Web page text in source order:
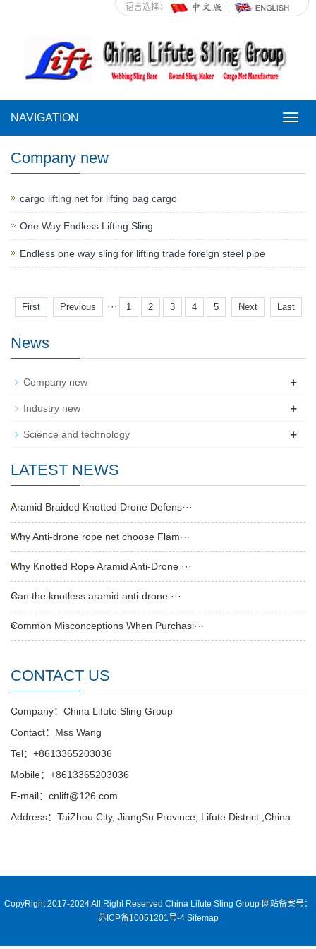
语言选择：
NAVIGATION
Company new
cargo lifting net for lifting bag cargo
One Way Endless Lifting Sling
Endless one way sling for lifting trade foreign steel pipe
First Previous ··· 1 2 3 4 5 Next Last
News
Company new +
Industry new +
Science and technology +
LATEST NEWS
Aramid Braided Knotted Drone Defens···
Why Anti-drone rope net choose Flam···
Why Knotted Rope Aramid Anti-Drone ···
Can the knotless aramid anti-drone ···
Common Misconceptions When Purchasi···
CONTACT US
Company：China Lifute Sling Group
Contact：Mss Wang
Tel：+8613365203036
Mobile：+8613365203036
E-mail：cnlift@126.com
Address：TaiZhou City, JiangSu Province, Lifute District ,China
CopyRight 2017-2024 All Right Reserved China Lifute Sling Group 网站备案号：
苏ICP备10051201号-4 Sitemap